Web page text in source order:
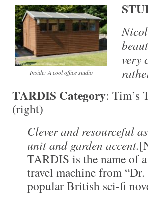
Inside: A cool office studio
very
TARDIS Category: Tim’s
(right)
Clever and resourceful
unit and garden accent.
TARDIS is the name of a
travel machine from “Dr.
popular British sci-fi